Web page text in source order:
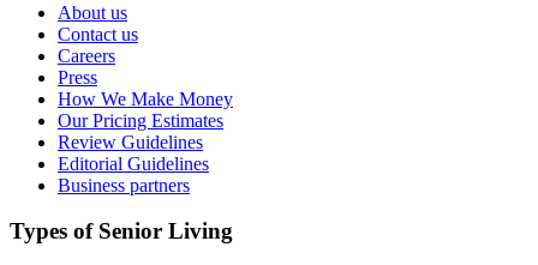
About us
Contact us
Careers
Press
How We Make Money
Our Pricing Estimates
Review Guidelines
Editorial Guidelines
Business partners
Types of Senior Living